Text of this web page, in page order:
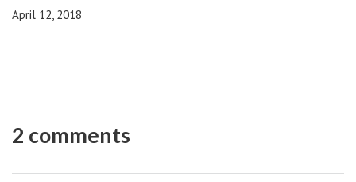
April 12, 2018
2 comments